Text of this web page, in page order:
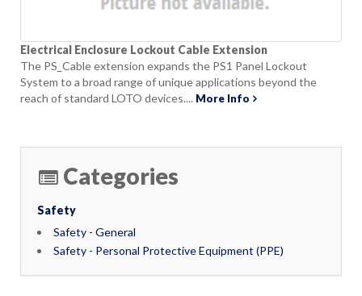
Electrical Enclosure Lockout Cable Extension
The PS_Cable extension expands the PS1 Panel Lockout
System to a broad range of unique applications beyond the
reach of standard LOTO devices.... More Info
Categories
Safety
Safety - General
Safety - Personal Protective Equipment (PPE)